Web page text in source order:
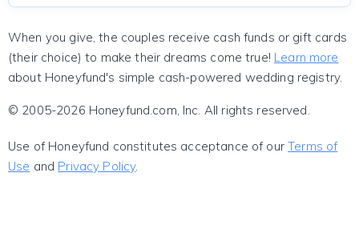
When you give, the couples receive cash funds or gift cards
(their choice) to make their dreams come true! Learn more
about Honeyfund's simple cash-powered wedding registry.
© 2005-2026 Honeyfund.com, Inc. All rights reserved.
Use of Honeyfund constitutes acceptance of ourTerms of
Use and Privacy Policy.